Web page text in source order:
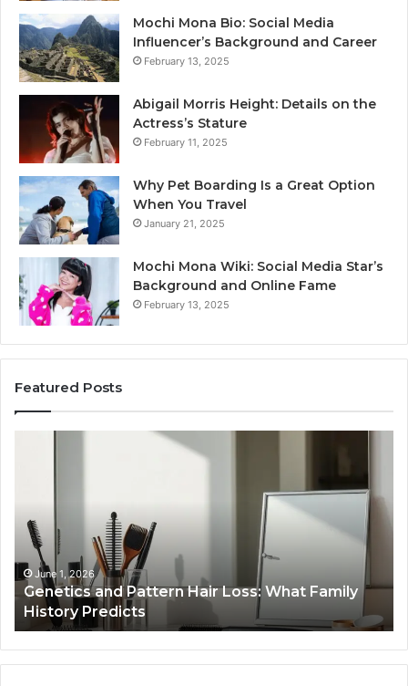
Mochi Mona Bio: Social Media
Influencer’s Background and Career
February 13, 2025
Abigail Morris Height: Details on the
Actress’s Stature
February 11, 2025
Why Pet Boarding Is a Great Option
When You Travel
January 21, 2025
Mochi Mona Wiki: Social Media Star’s
Background and Online Fame
February 13, 2025
Featured Posts
Loss:
What
Family
History
Predicts
June 1, 2026
Genetics and Pattern Hair Loss: What Family
History Predicts